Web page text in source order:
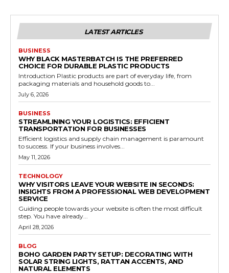
LATEST ARTICLES
BUSINESS
WHY BLACK MASTERBATCH IS THE PREFERRED
CHOICE FOR DURABLE PLASTIC PRODUCTS
Introduction Plastic products are part of everyday life, from
packaging materials and household goods to...
July 6, 2026
BUSINESS
STREAMLINING YOUR LOGISTICS: EFFICIENT
TRANSPORTATION FOR BUSINESSES
Efficient logistics and supply chain management is paramount
to success. If your business involves...
May 11, 2026
TECHNOLOGY
WHY VISITORS LEAVE YOUR WEBSITE IN SECONDS:
INSIGHTS FROM A PROFESSIONAL WEB DEVELOPMENT
SERVICE
Guiding people towards your website is often the most difficult
step. You have already...
April 28, 2026
BLOG
BOHO GARDEN PARTY SETUP: DECORATING WITH
SOLAR STRING LIGHTS, RATTAN ACCENTS, AND
NATURAL ELEMENTS